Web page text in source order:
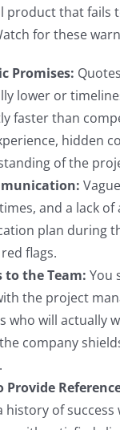
product that fails
for these
Promises:
lower or
faster than
hidden
of the
and a lack of
plan during
flags.
to the Team: You
the project
who will actually
company
Provide
history of success